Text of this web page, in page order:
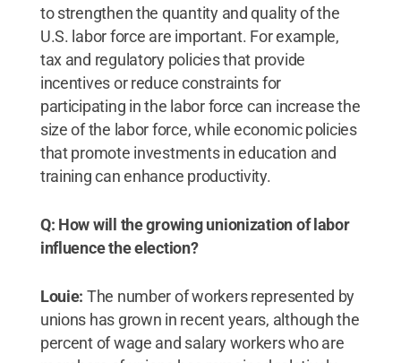
to strengthen the quantity and quality of the
U.S. labor force are important. For example,
tax and regulatory policies that provide
incentives or reduce constraints for
participating in the labor force can increase the
size of the labor force, while economic policies
that promote investments in education and
training can enhance productivity.
Q: How will the growing unionization of labor
influence the election?
Louie: The number of workers represented by
unions has grown in recent years, although the
percent of wage and salary workers who are